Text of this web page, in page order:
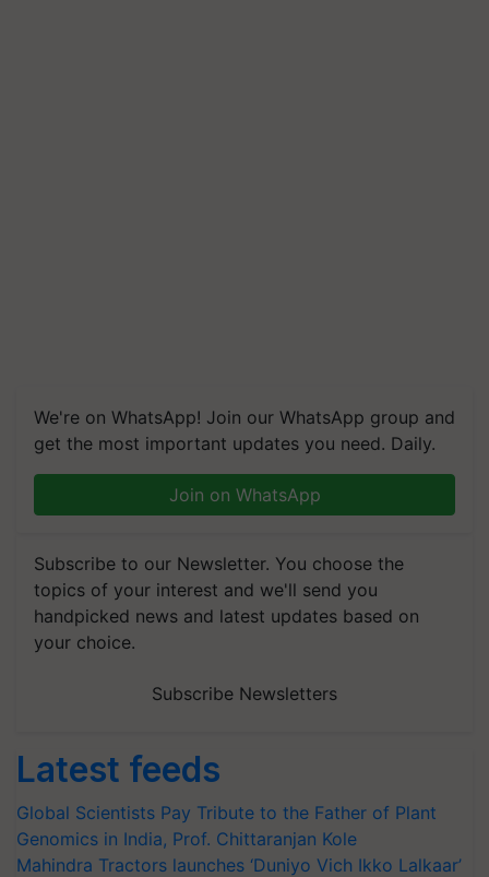
We're on WhatsApp! Join our WhatsApp group and
get the most important updates you need. Daily.
Join on WhatsApp
Subscribe to our Newsletter. You choose the
topics of your interest and we'll send you
handpicked news and latest updates based on
your choice.
Subscribe Newsletters
Latest feeds
Global Scientists Pay Tribute to the Father of Plant
Genomics in India, Prof. Chittaranjan Kole
Mahindra Tractors launches ‘Duniyo Vich Ikko Lalkaar’